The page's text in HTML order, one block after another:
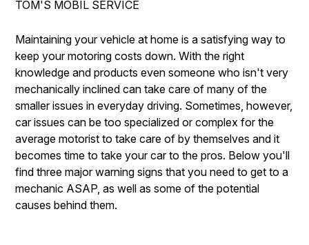
REPAIR SERVICES
TIRES
GUARANTEES
BUY TIRES
DROP-OFF FORM
ASK THE MECHANIC
REVIEW OUR SERVICE
TOM'S MOBIL SERVICE
Maintaining your vehicle at home is a satisfying way to
keep your motoring costs down. With the right
knowledge and products even someone who isn't very
mechanically inclined can take care of many of the
smaller issues in everyday driving. Sometimes, however,
car issues can be too specialized or complex for the
average motorist to take care of by themselves and it
becomes time to take your car to the pros. Below you'll
find three major warning signs that you need to get to a
mechanic ASAP, as well as some of the potential
causes behind them.